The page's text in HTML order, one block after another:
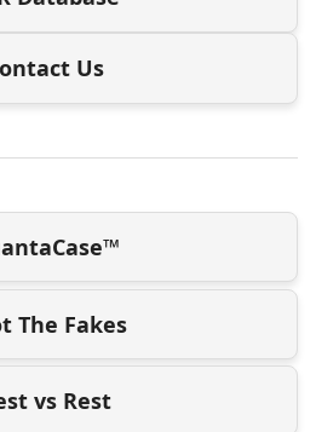
Us
The Fakes
vs Rest